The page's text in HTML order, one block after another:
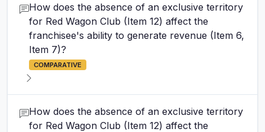
How does the absence of an exclusive territory
for Red Wagon Club (Item 12) affect the
franchisee's ability to generate revenue (Item 6,
Item 7)?
COMPARATIVE
How does the absence of an exclusive territory
for Red Wagon Club (Item 12) affect the